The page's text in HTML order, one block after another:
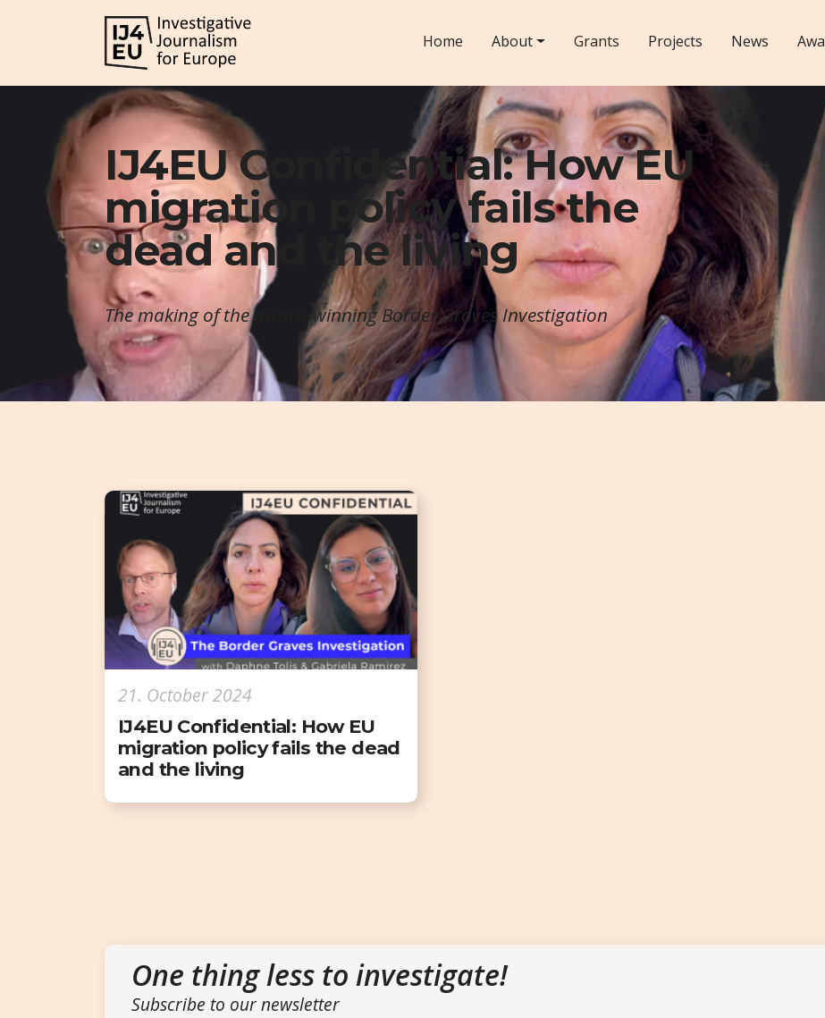
Home About Grants Projects News
IJ4EU Confidential: How EU
migration policy fails the
dead and the living
The making of the award-winning Border Graves Investigation
21. October 2024
IJ4EU Confidential: How EU
migration policy fails the dead
and the living
One thing less to investigate!
Subscribe to our newsletter